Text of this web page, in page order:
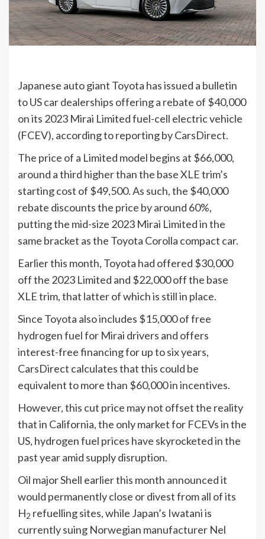
Japanese auto giant Toyota has issued a bulletin
to US car dealerships offering a rebate of $40,000
on its 2023 Mirai Limited fuel-cell electric vehicle
(FCEV), according to reporting by CarsDirect.
The price of a Limited model begins at $66,000,
around a third higher than the base XLE trim’s
starting cost of $49,500. As such, the $40,000
rebate discounts the price by around 60%,
putting the mid-size 2023 Mirai Limited in the
same bracket as the Toyota Corolla compact car.
Earlier this month, Toyota had offered $30,000
off the 2023 Limited and $22,000 off the base
XLE trim, that latter of which is still in place.
Since Toyota also includes $15,000 of free
hydrogen fuel for Mirai drivers and offers
interest-free financing for up to six years,
CarsDirect calculates that this could be
equivalent to more than $60,000 in incentives.
However, this cut price may not offset the reality
that in California, the only market for FCEVs in the
US, hydrogen fuel prices have skyrocketed in the
past year amid supply disruption.
Oil major Shell earlier this month announced it
would permanently close or divest from all of its
H2 refuelling sites, while Japan’s Iwatani is
currently suing Norwegian manufacturer Nel